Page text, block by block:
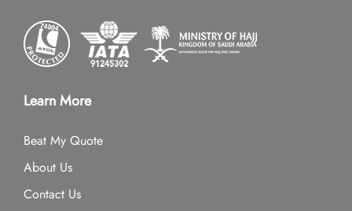
Learn More
Beat My Quote
About Us
Contact Us